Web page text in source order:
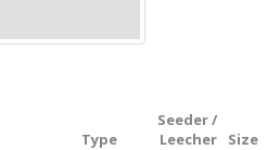
Type
Seeder /
Leecher
Size